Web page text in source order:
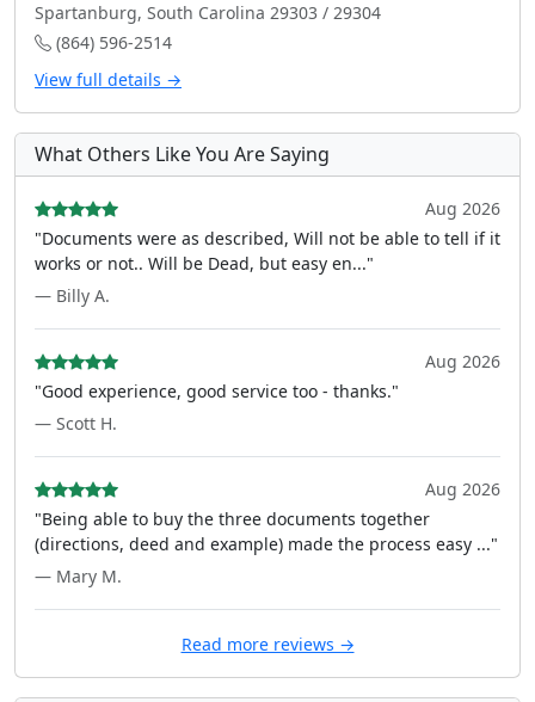
Spartanburg, South Carolina 29303 / 29304
(864) 596-2514
View full details →
What Others Like You Are Saying
Aug 2026
"Documents were as described, Will not be able to tell if it
works or not.. Will be Dead, but easy en..."
— Billy A.
Aug 2026
"Good experience, good service too - thanks."
— Scott H.
Aug 2026
"Being able to buy the three documents together
(directions, deed and example) made the process easy ..."
— Mary M.
Read more reviews →